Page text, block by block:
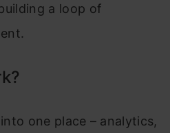
a loop of
one place – analytics,